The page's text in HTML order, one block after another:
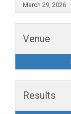
March 29, 2026
Venue
Results